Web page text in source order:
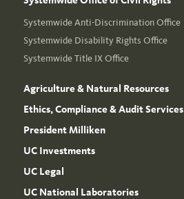
Systemwide Anti-Discrimination Office
Systemwide Disability Rights Office
Systemwide Title IX Office
Agriculture & Natural Resources
Ethics, Compliance & Audit Services
President Milliken
UC Investments
UC Legal
UC National Laboratories